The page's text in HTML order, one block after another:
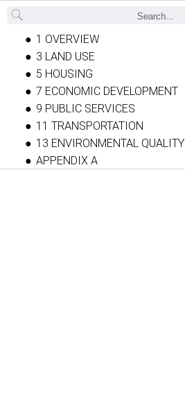
Back
1 OVERVIEW
3 LAND USE
5 HOUSING
7 ECONOMIC DEVELOPMENT
9 PUBLIC SERVICES
11 TRANSPORTATION
13 ENVIRONMENTAL QUALITY
APPENDIX A